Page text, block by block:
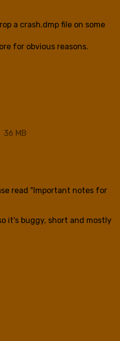
a crash.dmp file on some
for obvious reasons.
36 MB
read "Important notes for
it's buggy, short and mostly